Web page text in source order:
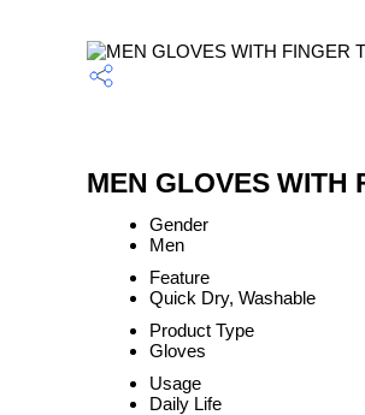
MEN GLOVES
Gender
Men
Feature
Quick Dry, Washable
Product Type
Gloves
Usage
Daily Life